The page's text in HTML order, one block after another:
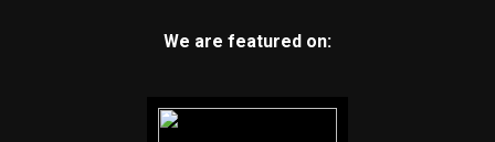
We are featured on: